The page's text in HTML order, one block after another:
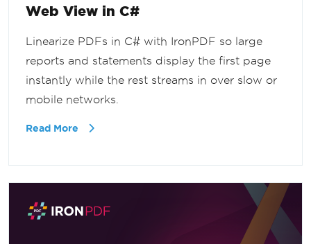
Web View in C#
Linearize PDFs in C# with IronPDF so large
reports and statements display the first page
instantly while the rest streams in over slow or
mobile networks.
Read More